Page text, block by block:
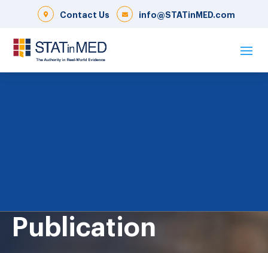
info@STATinMED.com
Contact Us
Publication